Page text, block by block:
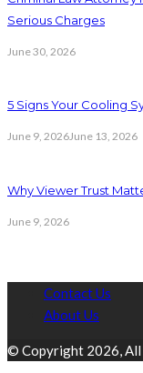
Serious Charges
June 30, 2026
5 Signs Your Cooling
June 9, 2026June 13, 2026
Why Viewer Trust
June 9, 2026
Contact Us
About Us
© Copyright 2026, All